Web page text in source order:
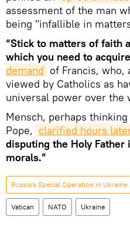
assessment of the man
being "infallible in
“Stick to matters of faith
which you need to
demand of Francis, who,
viewed by Catholics as
universal power over the
Mensch, perhaps
Pope, clarified hours
disputing the Holy
morals.”
Russia's Special Operation in Ukraine
Vatican NATO Ukraine